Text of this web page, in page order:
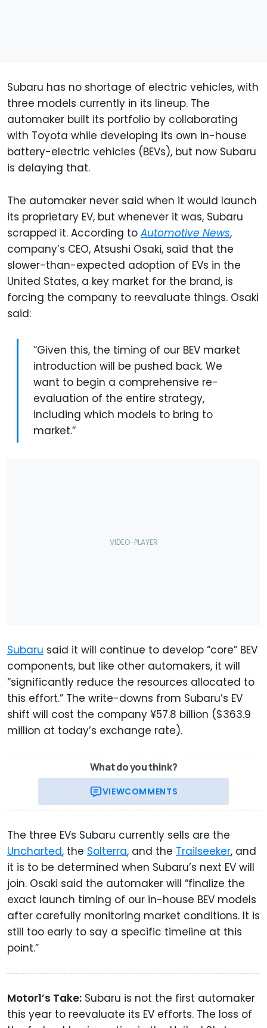
Subaru has no shortage of electric vehicles, with
three models currently in its lineup. The
automaker built its portfolio by collaborating
with Toyota while developing its own in-house
battery-electric vehicles (BEVs), but now Subaru
is delaying that.
The automaker never said when it would launch
its proprietary EV, but whenever it was, Subaru
scrapped it. According toAutomotive News,
company’s CEO, Atsushi Osaki, said that the
slower-than-expected adoption of EVs in the
United States, a key market for the brand, is
forcing the company to reevaluate things. Osaki
said:
“Given this, the timing of our BEV market
introduction will be pushed back. We
want to begin a comprehensive re-
evaluation of the entire strategy,
including which models to bring to
market.”
Subaru said it will continue to develop “core” BEV
components, but like other automakers, it will
“significantly reduce the resources allocated to
this effort.” The write-downs from Subaru’s EV
shift will cost the company ¥57.8 billion ($363.9
million at today’s exchange rate).
What do you think?
VIEWCOMMENTS
The three EVs Subaru currently sells are the
Uncharted, the Solterra, and the Trailseeker, and
it is to be determined when Subaru’s next EV will
join. Osaki said the automaker will “finalize the
exact launch timing of our in-house BEV models
after carefully monitoring market conditions. It is
still too early to say a specific timeline at this
point.”
Motor1’s Take: Subaru is not the first automaker
this year to reevaluate its EV efforts. The loss of